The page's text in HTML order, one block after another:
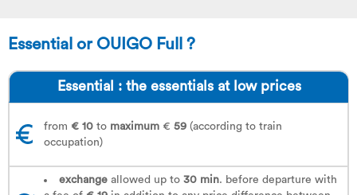
Essential or OUIGO Full ?
Essential : the essentials at low prices
from € 10 to maximum € 59 (according to train
occupation)
exchange allowed up to 30 min. before departure with